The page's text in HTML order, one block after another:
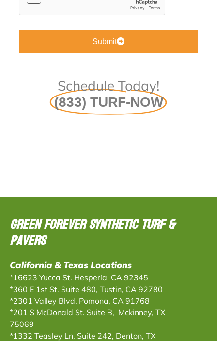
Submit
Schedule Today!
(833) TURF-NOW
Green Forever Synthetic Turf &
Pavers
California & Texas Locations
*16623 Yucca St. Hesperia, CA 92345
*360 E 1st St. Suite 480, Tustin, CA 92780
*2301 Valley Blvd. Pomona, CA 91768
*201 S McDonald St. Suite B, Mckinney, TX
75069
*1332 Teasley Ln. Suite 242, Denton, TX